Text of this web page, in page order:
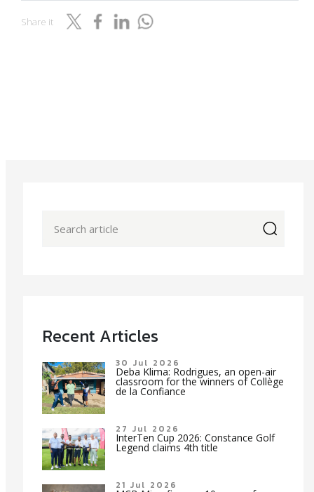
Share it
Recent Articles
30 Jul 2026
Deba Klima: Rodrigues, an open-air
classroom for the winners of Collège
de la Confiance
27 Jul 2026
InterTen Cup 2026: Constance Golf
Legend claims 4th title
21 Jul 2026